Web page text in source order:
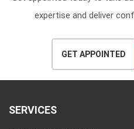
expertise and deliver
GET APPOINTED
SERVICES